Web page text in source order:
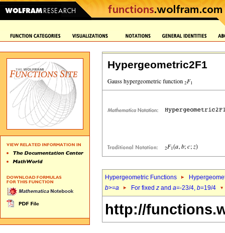
Hypergeometric2F1
Hypergeometric Functions
b>=a For fixed z and a=-23/4, b=19/4
http://